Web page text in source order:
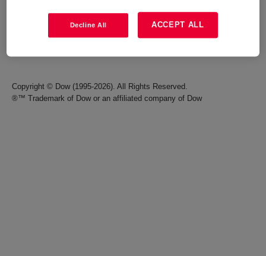
Accessibility Statement
Copyright © Dow (1995-2026). All Rights Reserved.
®™ Trademark of Dow or an affiliated company of Dow
Decline All ACCEPT ALL